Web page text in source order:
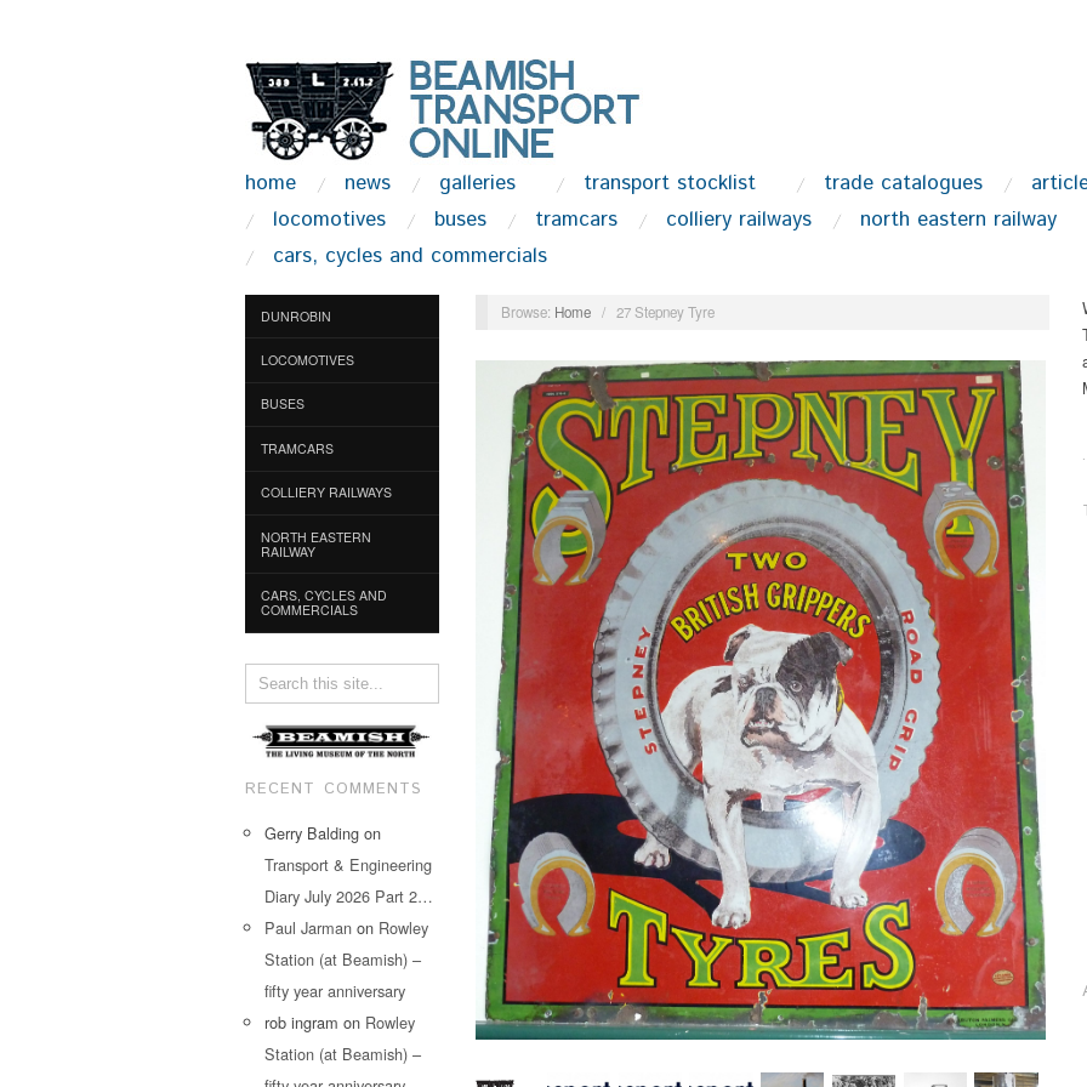
home news galleries transport stocklist trade catalogues
locomotives
buses tramcars colliery railways
north eastern railway
cars, cycles and commercials
DUNROBIN
LOCOMOTIVES
BUSES
TRAMCARS
COLLIERY RAILWAYS
NORTH EASTERN
RAILWAY
CARS, CYCLES AND
COMMERCIALS
RECENT COMMENTS
Gerry Balding on
Transport & Engineering
Diary July 2026 Part 2…
Paul Jarman on Rowley
Station (at Beamish) –
fifty year anniversary
rob ingram on Rowley
Station (at Beamish) –
Browse: Home / 27 Stepney Tyre
.